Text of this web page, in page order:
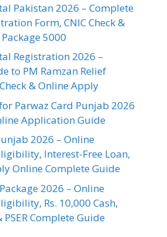
Pakistan 2026 – Complete
Form, CNIC Check &
5000
Registration 2026 –
to PM Ramzan Relief
& Online Apply
Parwaz Card Punjab 2026
Application Guide
2026 – Online
Interest-Free Loan,
Online Complete Guide
2026 – Online
Rs. 10,000 Cash,
Complete Guide